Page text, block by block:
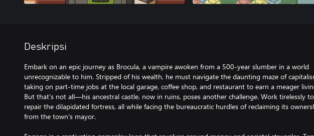
Deskripsi
Embark on an epic journey as Brocula, a vampire awoken from a 500-year slumber in a world
unrecognizable to him. Stripped of his wealth, he must navigate the daunting maze of
taking on part-time jobs at the local garage, coffee shop, and restaurant to earn a meager
But that's not all—his ancestral castle, now in ruins, poses another challenge. Work tirelessly to
repair the dilapidated fortress, all while facing the bureaucratic hurdles of reclaiming its
from the town's mayor.